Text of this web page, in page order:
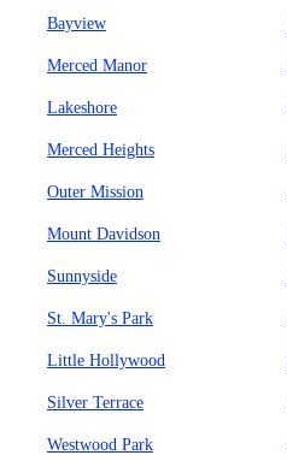
Bayview
Merced Manor
Lakeshore
Merced Heights
Outer Mission
Mount Davidson
Sunnyside
St. Mary's Park
Little Hollywood
Silver Terrace
Westwood Park